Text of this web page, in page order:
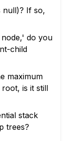
null)? If so,
do you
child
maximum
is it still
stack
trees?